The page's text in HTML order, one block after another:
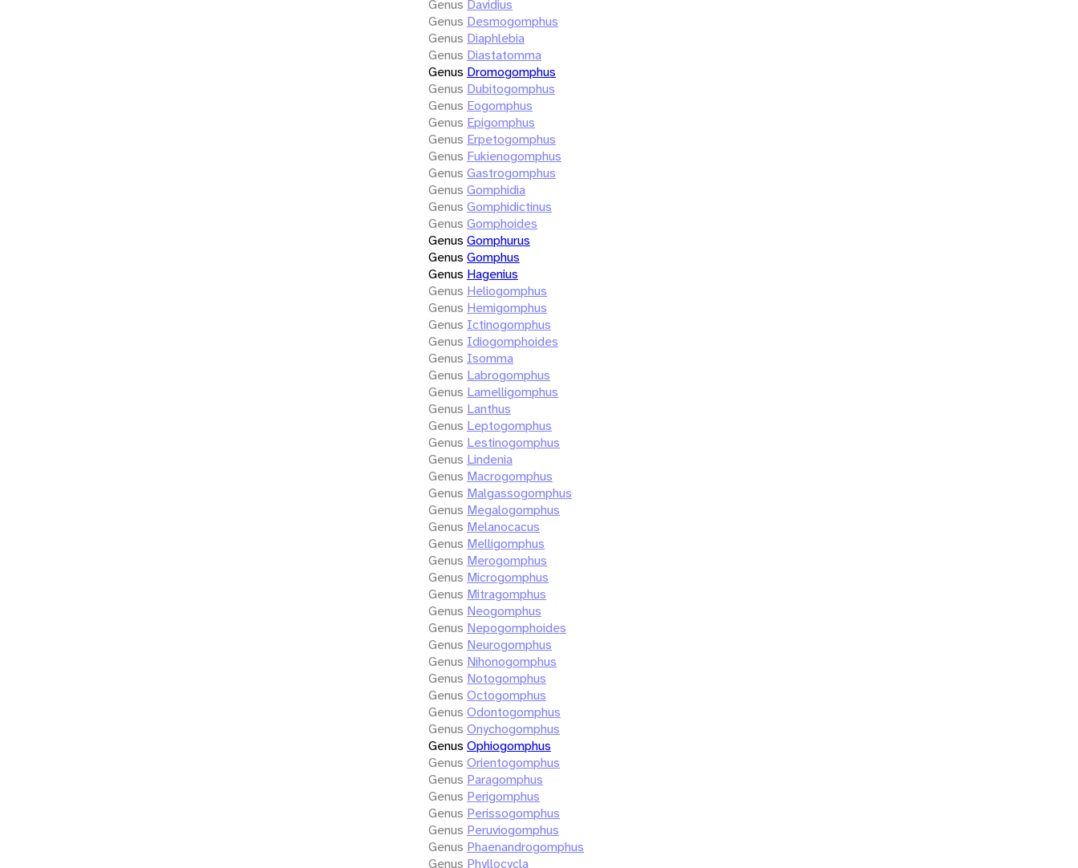
Genus Davidius
Genus Desmogomphus
Genus Diaphlebia
Genus Diastatomma
Genus Dromogomphus
Genus Dubitogomphus
Genus Eogomphus
Genus Epigomphus
Genus Erpetogomphus
Genus Fukienogomphus
Genus Gastrogomphus
Genus Gomphidia
Genus Gomphidictinus
Genus Gomphoides
Genus Gomphurus
Genus Gomphus
Genus Hagenius
Genus Heliogomphus
Genus Hemigomphus
Genus Ictinogomphus
Genus Idiogomphoides
Genus Isomma
Genus Labrogomphus
Genus Lamelligomphus
Genus Lanthus
Genus Leptogomphus
Genus Lestinogomphus
Genus Lindenia
Genus Macrogomphus
Genus Malgassogomphus
Genus Megalogomphus
Genus Melanocacus
Genus Melligomphus
Genus Merogomphus
Genus Microgomphus
Genus Mitragomphus
Genus Neogomphus
Genus Nepogomphoides
Genus Neurogomphus
Genus Nihonogomphus
Genus Notogomphus
Genus Octogomphus
Genus Odontogomphus
Genus Onychogomphus
Genus Ophiogomphus
Genus Orientogomphus
Genus Paragomphus
Genus Perigomphus
Genus Perissogomphus
Genus Peruviogomphus
Genus Phaenandrogomphus
Genus Phyllocycla